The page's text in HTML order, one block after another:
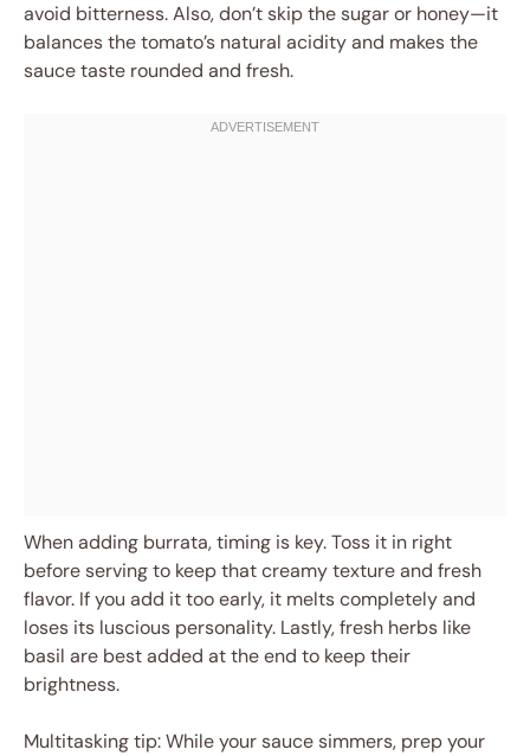
avoid bitterness. Also, don’t skip the sugar or honey—it
balances the tomato’s natural acidity and makes the
sauce taste rounded and fresh.
When adding burrata, timing is key. Toss it in right
before serving to keep that creamy texture and fresh
flavor. If you add it too early, it melts completely and
loses its luscious personality. Lastly, fresh herbs like
basil are best added at the end to keep their
brightness.
Multitasking tip: While your sauce simmers, prep your